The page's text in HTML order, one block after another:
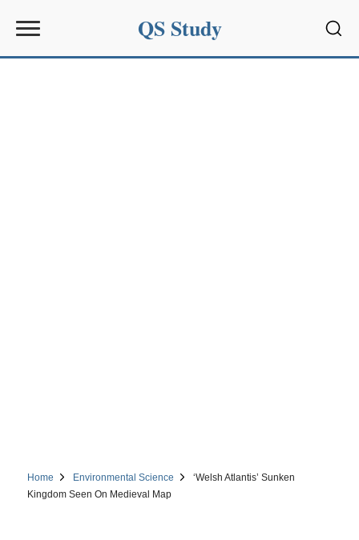
QS Study
Home Environmental Science
‘Welsh Atlantis’ Sunken
Kingdom Seen On Medieval Map